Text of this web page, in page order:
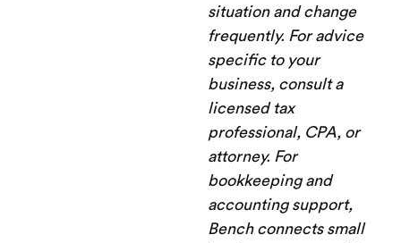
situation and change
frequently. For advice
specific to your
business, consult a
licensed tax
professional, CPA, or
attorney. For
bookkeeping and
accounting support,
Bench connects small